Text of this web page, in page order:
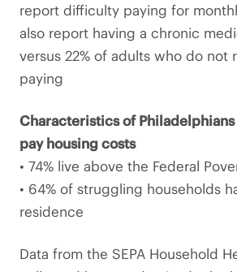
report difficulty paying for
also report having a chronic
versus 22% of adults who do
paying
Characteristics of
pay housing costs
• 74% live above the Federal
• 64% of struggling households
residence
Data from the SEPA Household